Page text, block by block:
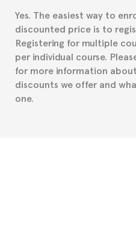
part to provide you with
such as the Certificate of
Yes. The easiest way to
discounted price is to
Registering for multiple
per individual course.
for more information
discounts we offer and
one.